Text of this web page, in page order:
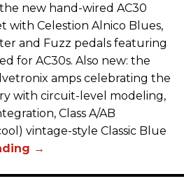
new hand-wired AC30
with Celestion Alnico Blues,
and Fuzz pedals featuring
for AC30s. Also new: the
amps celebrating the
with circuit-level modeling,
Class A/AB
vintage-style Classic Blue